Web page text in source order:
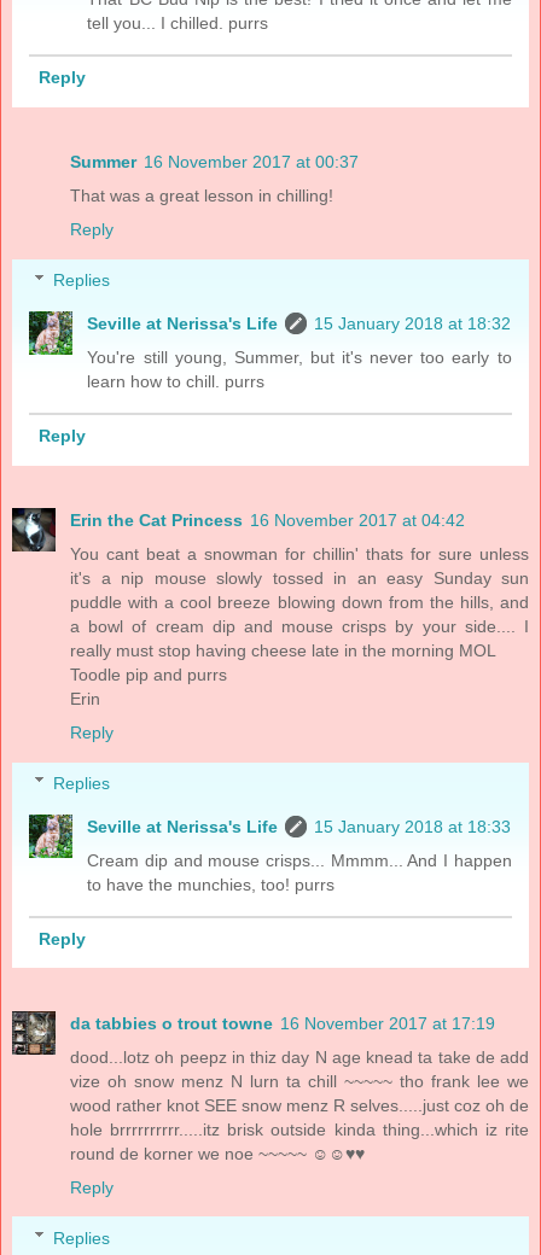
tell you... I chilled. purrs
Reply
Summer 16 November 2017 at 00:37
That was a great lesson in chilling!
Reply
Replies
Seville at Nerissa's Life
15 January 2018 at 18:32
You're still young, Summer, but it's never too early to
learn how to chill. purrs
Reply
Erin the Cat Princess 16 November 2017 at 04:42
You cant beat a snowman for chillin' thats for sure unless
it's a nip mouse slowly tossed in an easy Sunday sun
puddle with a cool breeze blowing down from the hills, and
a bowl of cream dip and mouse crisps by your side.... I
really must stop having cheese late in the morning MOL
Toodle pip and purrs
Erin
Reply
Replies
Seville at Nerissa's Life
15 January 2018 at 18:33
Cream dip and mouse crisps... Mmmm... And I happen
to have the munchies, too! purrs
Reply
da tabbies o trout towne 16 November 2017 at 17:19
dood...lotz oh peepz in thiz day N age knead ta take de add
vize oh snow menz N lurn ta chill ~~~~~ tho frank lee we
wood rather knot SEE snow menz R selves.....just coz oh de
hole brrrrrrrrrr.....itz brisk outside kinda thing...which iz rite
round de korner we noe ~~~~~ ☺☺♥♥
Reply
Replies